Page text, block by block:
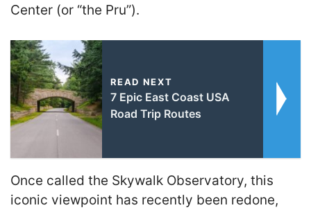
Center (or “the Pru”).
READ NEXT
7 Epic East Coast USA
Road Trip Routes
Once called the Skywalk Observatory, this
iconic viewpoint has recently been redone,